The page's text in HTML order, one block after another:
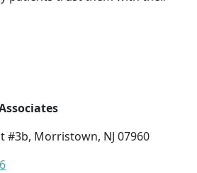
#3b, Morristown, NJ 07960